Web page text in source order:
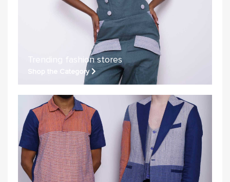
Trending fashion stores
Shop the Category